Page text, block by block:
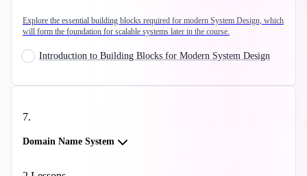
Explore the essential building blocks required for modern System Design, which
will form the foundation for scalable systems later in the course.
Introduction to Building Blocks for Modern System Design
7.
Domain Name System